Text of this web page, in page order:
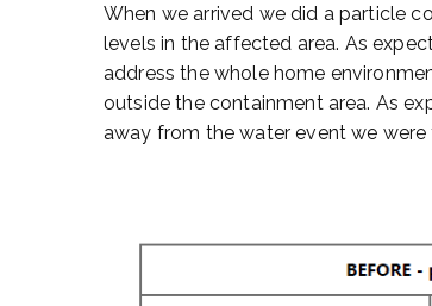
When we arrived we did a particle
levels in the affected area. As
address the whole home
outside the containment area. As
away from the water event we